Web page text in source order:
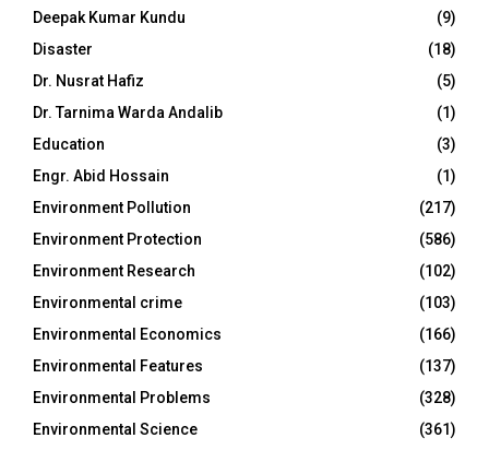
Deepak Kumar Kundu
(9)
Disaster
(18)
Dr. Nusrat Hafiz
(5)
Dr. Tarnima Warda Andalib
(1)
Education
(3)
Engr. Abid Hossain
(1)
Environment Pollution
(217)
Environment Protection
(586)
Environment Research
(102)
Environmental crime
(103)
Environmental Economics
(166)
Environmental Features
(137)
Environmental Problems
(328)
Environmental Science
(361)